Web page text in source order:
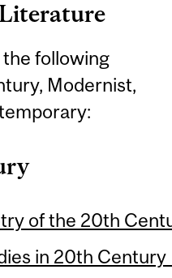
following
Modernist,
of the 20th
in 20th